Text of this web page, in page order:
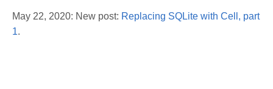
May 22, 2020: New post: Replacing SQLite with Cell, part
1.